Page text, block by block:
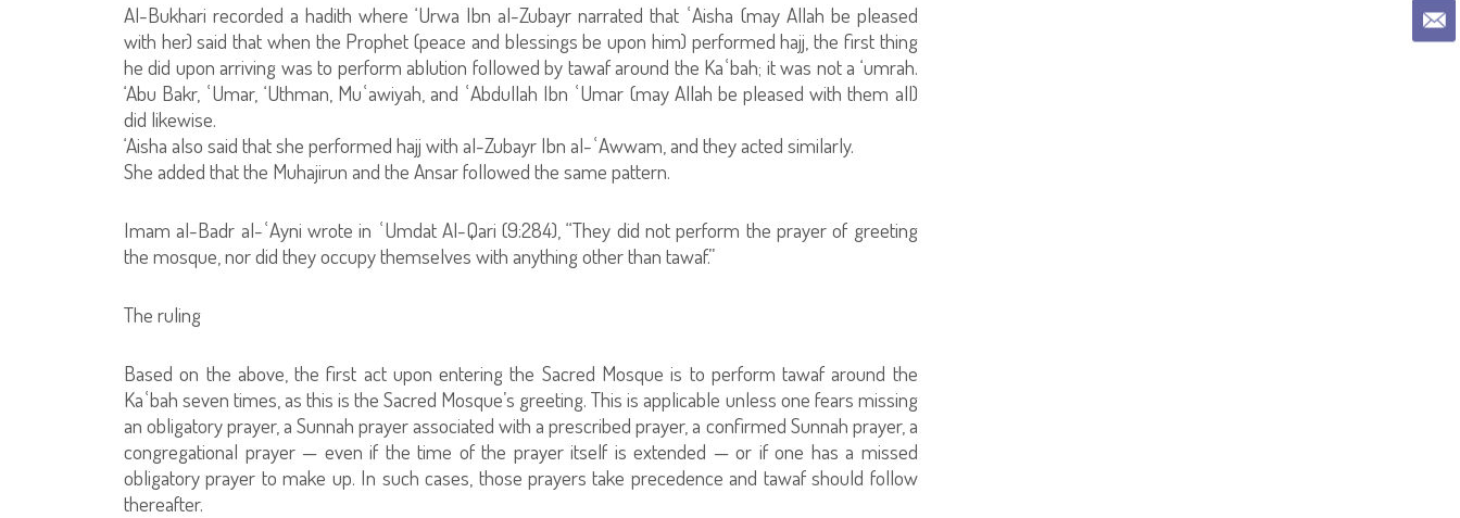
Al-Bukhari recorded a hadith where ‘Urwa Ibn al-Zubayr narrated that ʿAisha (may Allah be pleased
with her) said that when the Prophet (peace and blessings be upon him) performed hajj, the first thing
he did upon arriving was to perform ablution followed by tawaf around the Kaʿbah; it was not a ‘umrah.
‘Abu Bakr, ʿUmar, ‘Uthman, Muʿawiyah, and ʿAbdullah Ibn ʿUmar (may Allah be pleased with them all)
did likewise.
‘Aisha also said that she performed hajj with al-Zubayr Ibn al-ʿAwwam, and they acted similarly.
She added that the Muhajirun and the Ansar followed the same pattern.
Imam al-Badr al-ʿAyni wrote in ʿUmdat Al-Qari (9:284), “They did not perform the prayer of greeting
the mosque, nor did they occupy themselves with anything other than tawaf.”
The ruling
Based on the above, the first act upon entering the Sacred Mosque is to perform tawaf around the
Kaʿbah seven times, as this is the Sacred Mosque’s greeting. This is applicable unless one fears missing
an obligatory prayer, a Sunnah prayer associated with a prescribed prayer, a confirmed Sunnah prayer, a
congregational prayer — even if the time of the prayer itself is extended — or if one has a missed
obligatory prayer to make up. In such cases, those prayers take precedence and tawaf should follow
thereafter.